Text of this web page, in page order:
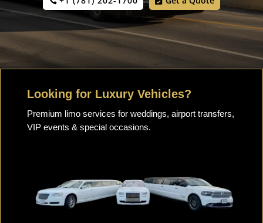
Looking for Luxury Vehicles?
Premium limo services for weddings, airport transfers,
VIP events & special occasions.